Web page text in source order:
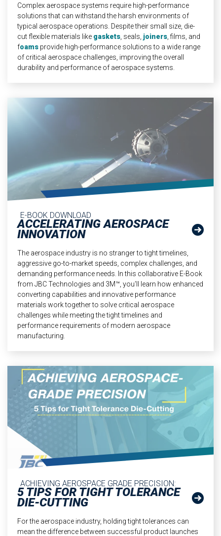
Complex aerospace systems require high-performance
solutions that can withstand the harsh environments of
typical aerospace operations. Despite their small size, die-
cut flexible materials like gaskets , seals, joiners , films, and
foams provide high-performance solutions to a wide range
of critical aerospace challenges, improving the overall
durability and performance of aerospace systems.
E-BOOK DOWNLOAD
ACCELERATING AEROSPACE
INNOVATION
The aerospace industry is no stranger to tight timelines,
aggressive go-to-market speeds, complex challenges, and
demanding performance needs. In this collaborative E-Book
from JBC Technologies and 3M™, you'll learn how enhanced
converting capabilities and innovative performance
materials work together to solve critical aerospace
challenges while meeting the tight timelines and
performance requirements of modern aerospace
manufacturing.
ACHIEVING AEROSPACE GRADE PRECISION:
5 TIPS FOR TIGHT TOLERANCE
DIE-CUTTING
For the aerospace industry, holding tight tolerances can
mean the difference between successful product launches